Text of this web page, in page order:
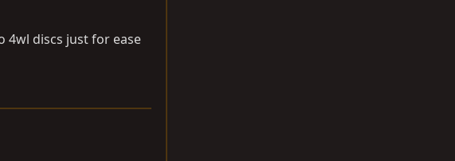
4wl discs just for ease